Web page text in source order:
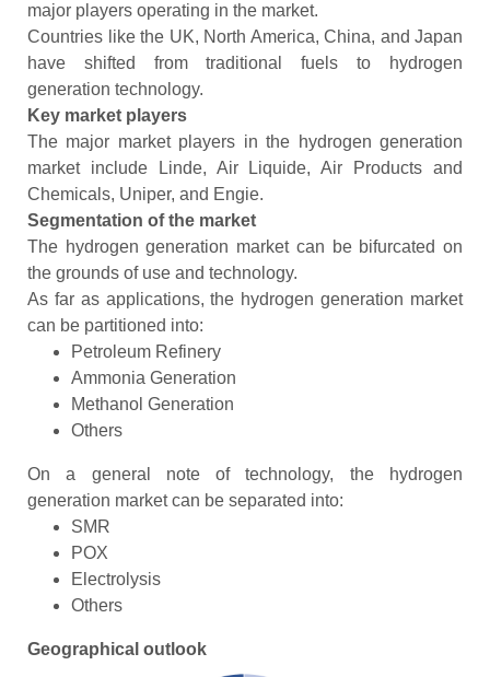
major players operating in the market.
Countries like the UK, North America, China, and Japan
have shifted from traditional fuels to hydrogen
generation technology.
Key market players
The major market players in the hydrogen generation
market include Linde, Air Liquide, Air Products and
Chemicals, Uniper, and Engie.
Segmentation of the market
The hydrogen generation market can be bifurcated on
the grounds of use and technology.
As far as applications, the hydrogen generation market
can be partitioned into:
Petroleum Refinery
Ammonia Generation
Methanol Generation
Others
On a general note of technology, the hydrogen
generation market can be separated into:
SMR
POX
Electrolysis
Others
Geographical outlook